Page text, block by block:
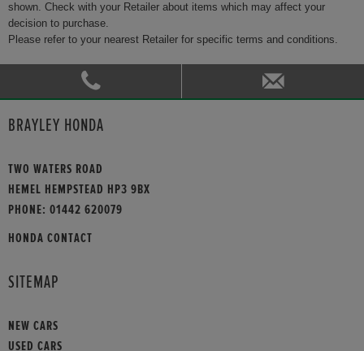
shown. Check with your Retailer about items which may affect your
decision to purchase.
Please refer to your nearest Retailer for specific terms and conditions.
BRAYLEY HONDA
TWO WATERS ROAD
HEMEL HEMPSTEAD HP3 9BX
PHONE: 01442 620079
HONDA CONTACT
SITEMAP
NEW CARS
USED CARS